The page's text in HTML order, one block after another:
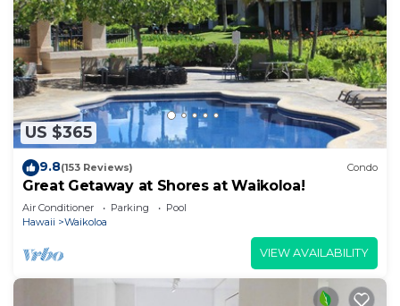
US $365
9.8(153 Reviews) Condo
Great Getaway at Shores at Waikoloa!
Air Conditioner Parking
Pool
Hawaii
Waikoloa
VIEW AVAILABILITY